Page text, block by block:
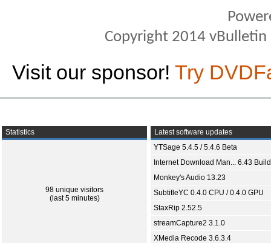
Copyright 2014
Visit our sponsor! Try
Statistics
98 unique visitors
(last 5 minutes)
Latest software updates
YTSage 5.4.5 / 5.4.6 Beta
Internet Download Man... 6.43
Monkey's Audio 13.23
SubtitleYC 0.4.0 CPU / 0.4.0 GPU
StaxRip 2.52.5
streamCapture2 3.1.0
XMedia Recode 3.6.3.4